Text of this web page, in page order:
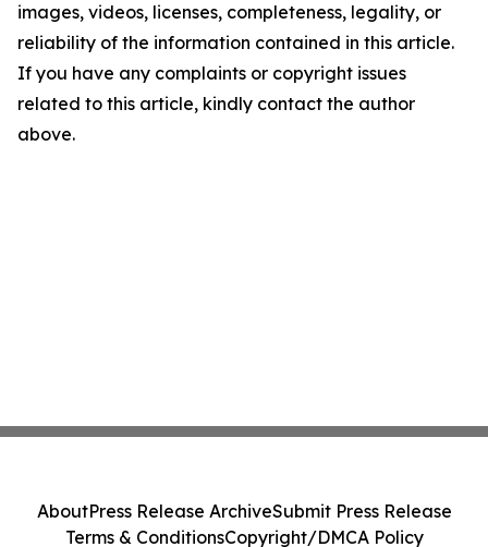
images, videos, licenses, completeness, legality, or
reliability of the information contained in this article.
If you have any complaints or copyright issues
related to this article, kindly contact the author
above.
AboutPress Release ArchiveSubmit Press Release
Terms & ConditionsCopyright/DMCA Policy